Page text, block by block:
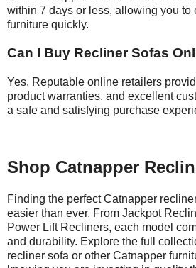
within 7 days or less, allowing you to
furniture quickly.
Can I Buy Recliner Sofas
Yes. Reputable online retailers
product warranties, and excellent
a safe and satisfying purchase
Shop Catnapper
Finding the perfect Catnapper
easier than ever. From Jackpot
Power Lift Recliners, each model
and durability. Explore the full
recliner sofa or other Catnapper